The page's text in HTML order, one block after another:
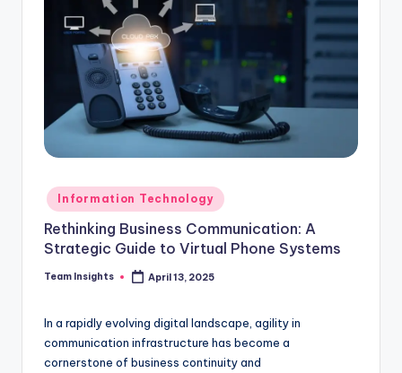
Information Technology
Rethinking Business Communication: A
Strategic Guide to Virtual Phone Systems
Team Insights April 13, 2025
In a rapidly evolving digital landscape, agility in
communication infrastructure has become a
cornerstone of business continuity and